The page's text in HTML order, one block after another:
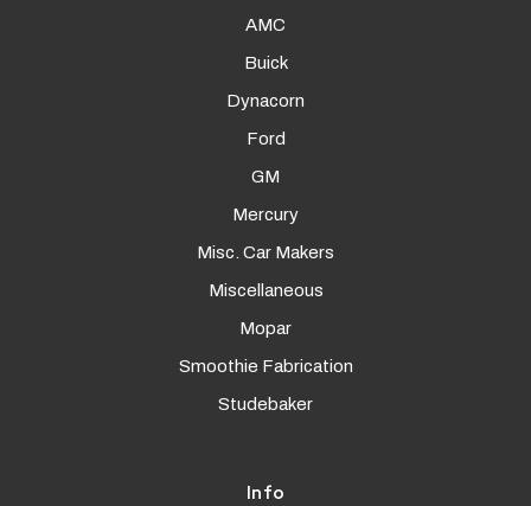
AMC
Buick
Dynacorn
Ford
GM
Mercury
Misc. Car Makers
Miscellaneous
Mopar
Smoothie Fabrication
Studebaker
Info